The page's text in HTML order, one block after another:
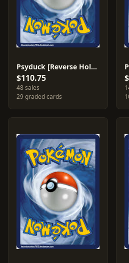
Psyduck [Reverse Holo] #74
$110.75
48 sales
29 graded cards